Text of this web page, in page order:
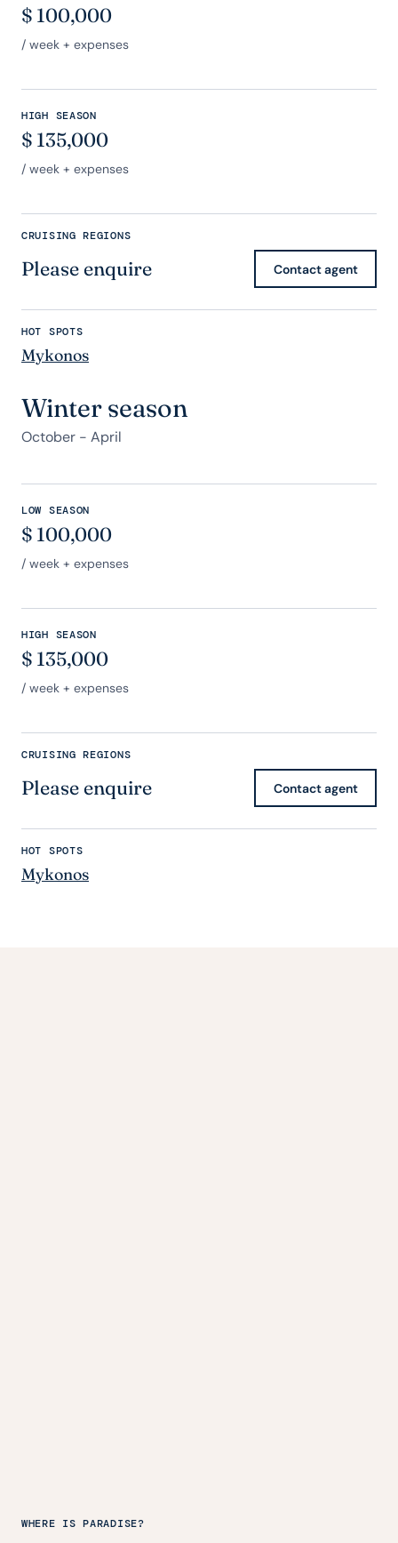
$ 100,000
/ week + expenses
HIGH SEASON
$ 135,000
/ week + expenses
CRUISING REGIONS
Please enquire Contact agent
HOT SPOTS
Mykonos
Winter season
October - April
LOW SEASON
$ 100,000
/ week + expenses
HIGH SEASON
$ 135,000
/ week + expenses
CRUISING REGIONS
Please enquire Contact agent
HOT SPOTS
Mykonos
WHERE IS PARADISE?